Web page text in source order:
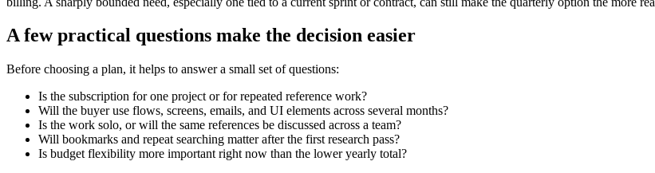
A few practical questions make the decision easier
Before choosing a plan, it helps to answer a small set of questions:
Is the subscription for one project or for repeated reference work?
Will the buyer use flows, screens, emails, and UI elements across several months?
Is the work solo, or will the same references be discussed across a team?
Will bookmarks and repeat searching matter after the first research pass?
Is budget flexibility more important right now than the lower yearly total?